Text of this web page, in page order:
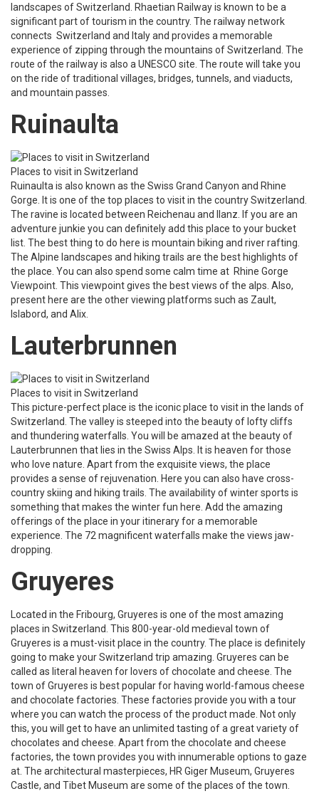
landscapes of Switzerland. Rhaetian Railway is known to be a
significant part of tourism in the country. The railway network
connects Switzerland and Italy and provides a memorable
experience of zipping through the mountains of Switzerland. The
route of the railway is also a UNESCO site. The route will take you
on the ride of traditional villages, bridges, tunnels, and viaducts,
and mountain passes.
Ruinaulta
Places to visit in Switzerland
Ruinaulta is also known as the Swiss Grand Canyon and Rhine
Gorge. It is one of the top places to visit in the country Switzerland.
The ravine is located between Reichenau and Ilanz. If you are an
adventure junkie you can definitely add this place to your bucket
list. The best thing to do here is mountain biking and river rafting.
The Alpine landscapes and hiking trails are the best highlights of
the place. You can also spend some calm time at Rhine Gorge
Viewpoint. This viewpoint gives the best views of the alps. Also,
present here are the other viewing platforms such as Zault,
Islabord, and Alix.
Lauterbrunnen
Places to visit in Switzerland
This picture-perfect place is the iconic place to visit in the lands of
Switzerland. The valley is steeped into the beauty of lofty cliffs
and thundering waterfalls. You will be amazed at the beauty of
Lauterbrunnen that lies in the Swiss Alps. It is heaven for those
who love nature. Apart from the exquisite views, the place
provides a sense of rejuvenation. Here you can also have cross-
country skiing and hiking trails. The availability of winter sports is
something that makes the winter fun here. Add the amazing
offerings of the place in your itinerary for a memorable
experience. The 72 magnificent waterfalls make the views jaw-
dropping.
Gruyeres
Located in the Fribourg, Gruyeres is one of the most amazing
places in Switzerland. This 800-year-old medieval town of
Gruyeres is a must-visit place in the country. The place is definitely
going to make your Switzerland trip amazing. Gruyeres can be
called as literal heaven for lovers of chocolate and cheese. The
town of Gruyeres is best popular for having world-famous cheese
and chocolate factories. These factories provide you with a tour
where you can watch the process of the product made. Not only
this, you will get to have an unlimited tasting of a great variety of
chocolates and cheese. Apart from the chocolate and cheese
factories, the town provides you with innumerable options to gaze
at. The architectural masterpieces, HR Giger Museum, Gruyeres
Castle, and Tibet Museum are some of the places of the town.